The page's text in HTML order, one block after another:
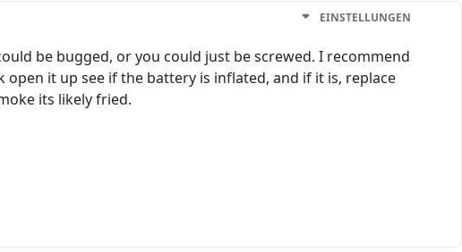
EINSTELLUNGEN
be bugged, or you could just be screwed. I recommend
it up see if the battery is inflated, and if it is, replace
its likely fried.